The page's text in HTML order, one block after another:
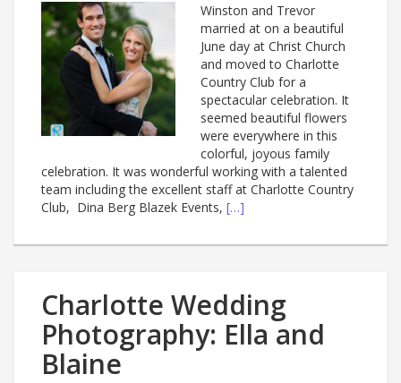
Winston and Trevor
married at on a beautiful
June day at Christ Church
and moved to Charlotte
Country Club for a
spectacular celebration. It
seemed beautiful flowers
were everywhere in this
colorful, joyous family
celebration. It was wonderful working with a talented
team including the excellent staff at Charlotte Country
Club, Dina Berg Blazek Events, […]
Charlotte Wedding
Photography: Ella and
Blaine